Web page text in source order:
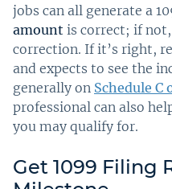
jobs can all generate a
amount is correct; if
correction. If it’s right,
and expects to see the
generally on Schedule C
professional can also
you may qualify for.
Get 1099 Filing